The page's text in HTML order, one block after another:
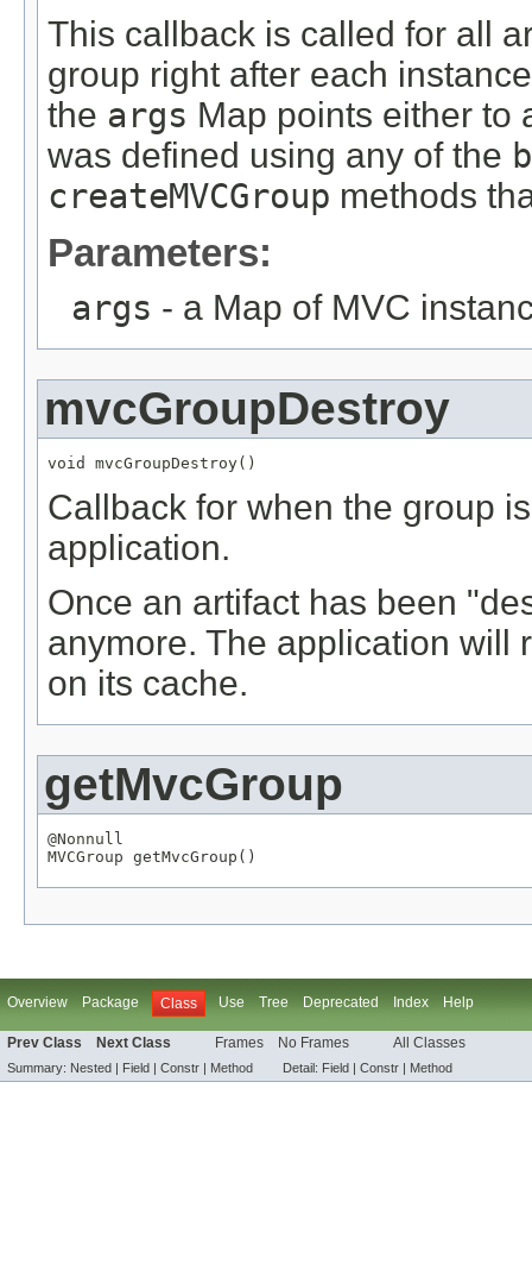
This callback is called for all
group right after each
the args Map points either to
was defined using any of the
createMVCGroup methods
Parameters:
args - a Map of MVC
mvcGroupDestroy
void mvcGroupDestroy()
Callback for when the group
application.
Once an artifact has been
anymore. The application will
on its cache.
getMvcGroup
@Nonnull
MVCGroup getMvcGroup()
Overview Package Class Use Tree Deprecated Index Help
Prev Class Next Class Frames No Frames All Classes
Summary: Nested | Field | Constr | Method Detail: Field | Constr | Method